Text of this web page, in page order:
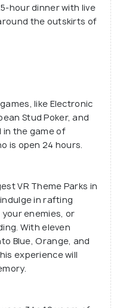
hour dinner with live
the outskirts of
like Electronic
Stud Poker, and
in the game of
is open 24 hours.
VR Theme Parks in
in rafting
enemies, or
With eleven
Blue, Orange, and
experience will